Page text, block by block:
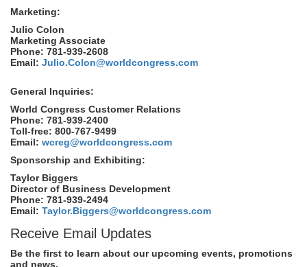
Marketing:
Julio Colon
Marketing Associate
Phone: 781-939-2608
Email: Julio.Colon@worldcongress.com
General Inquiries:
World Congress Customer Relations
Phone: 781-939-2400
Toll-free: 800-767-9499
Email: wcreg@worldcongress.com
Sponsorship and Exhibiting:
Taylor Biggers
Director of Business Development
Phone: 781-939-2494
Email: Taylor.Biggers@worldcongress.com
Receive Email Updates
Be the first to learn about our upcoming events, promotions
and news.